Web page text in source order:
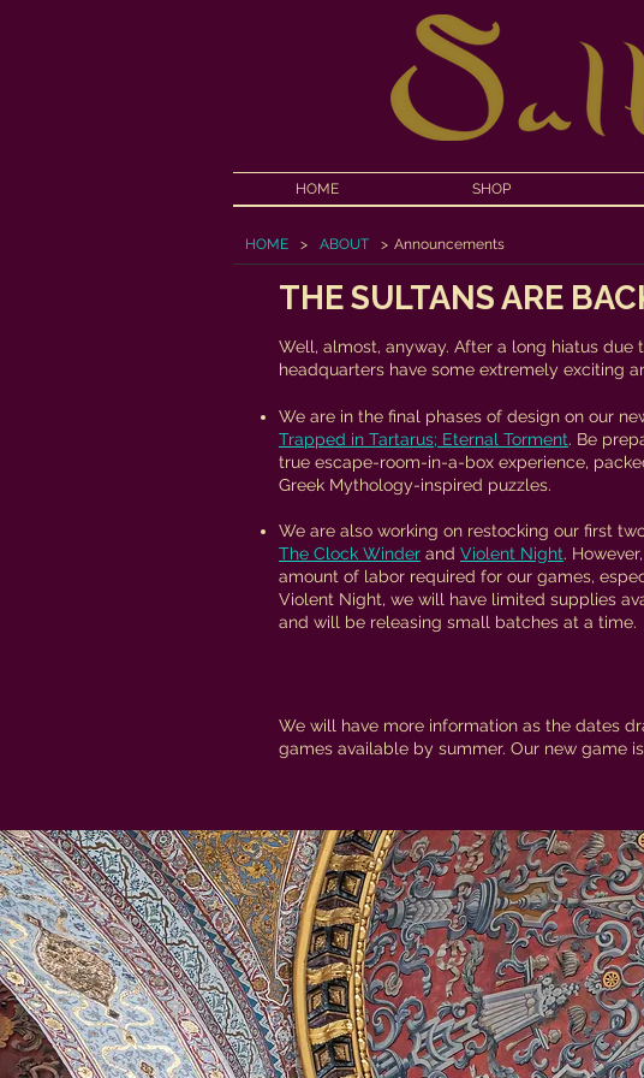
HOME SHOP
HOME > ABOUT > Announcements
THE SULTANS ARE
Well, almost, anyway. After a long hiatus
headquarters have some extremely exciting
We are in the final phases of design on our
Trapped in Tartarus; Eternal Torment. Be
true escape-room-in-a-box experience,
Greek Mythology-inspired puzzles.
We are also working on restocking our first
The Clock Winder and Violent Night.
amount of labor required for our games,
Violent Night, we will have limited supplies
and will be releasing small batches at a time.
We will have more information as the dates
games available by summer. Our new game